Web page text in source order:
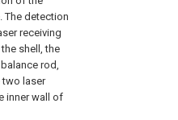
The detection
receiving
shell, the
rod,
two laser
inner wall of